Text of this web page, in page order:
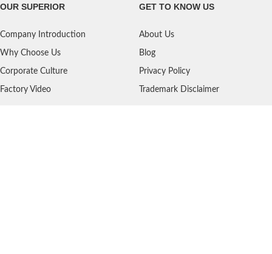
OUR SUPERIOR
Company Introduction
Why Choose Us
Corporate Culture
Factory Video
GET TO KNOW US
About Us
Blog
Privacy Policy
Trademark Disclaimer